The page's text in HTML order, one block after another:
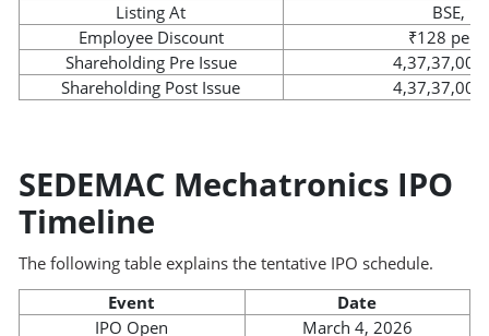
Listing At
BSE,
Employee Discount
₹128 per
Shareholding Pre Issue
4,37,37,000
Shareholding Post Issue
4,37,37,000
SEDEMAC Mechatronics IPO
Timeline
The following table explains the tentative IPO schedule.
Event
Date
IPO Open
March 4, 2026